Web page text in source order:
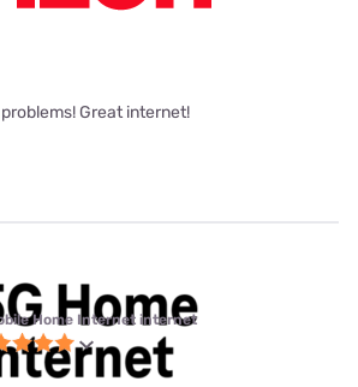
Great internet!
Home Internet internet